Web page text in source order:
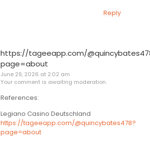
Reply
https://tageeapp.com/
page=about
June 29, 2026 at 2:02 am
Your comment is awaiting moderation.
References:
Legiano Casino Deutschland
https://tageeapp.com/@quincybates478?
page=about